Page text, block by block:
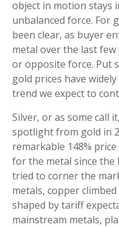
object in motion stays
unbalanced force. For
been clear, as buyer
metal over the last
or opposite force. Put
gold prices have
trend we expect to
Silver, or as some call
spotlight from gold in
remarkable 148%
for the metal since
tried to corner the
metals, copper
shaped by tariff
mainstream metals,